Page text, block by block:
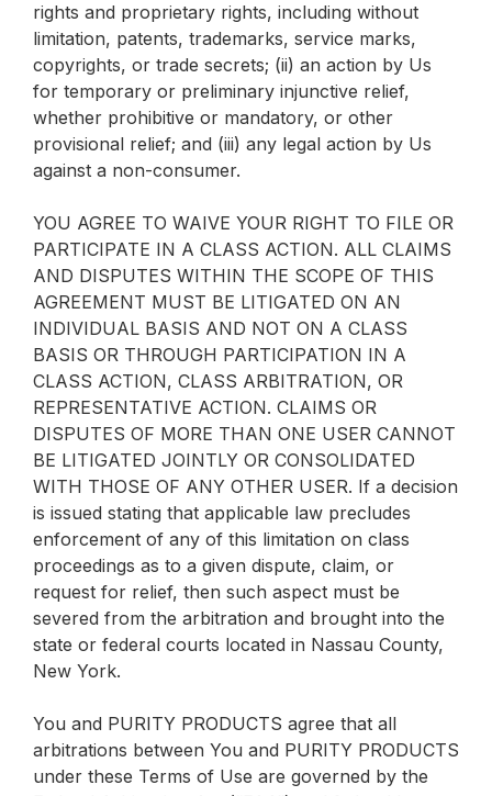
rights and proprietary rights, including without
limitation, patents, trademarks, service marks,
copyrights, or trade secrets; (ii) an action by Us
for temporary or preliminary injunctive relief,
whether prohibitive or mandatory, or other
provisional relief; and (iii) any legal action by Us
against a non-consumer.
YOU AGREE TO WAIVE YOUR RIGHT TO FILE OR
PARTICIPATE IN A CLASS ACTION. ALL CLAIMS
AND DISPUTES WITHIN THE SCOPE OF THIS
AGREEMENT MUST BE LITIGATED ON AN
INDIVIDUAL BASIS AND NOT ON A CLASS
BASIS OR THROUGH PARTICIPATION IN A
CLASS ACTION, CLASS ARBITRATION, OR
REPRESENTATIVE ACTION. CLAIMS OR
DISPUTES OF MORE THAN ONE USER CANNOT
BE LITIGATED JOINTLY OR CONSOLIDATED
WITH THOSE OF ANY OTHER USER. If a decision
is issued stating that applicable law precludes
enforcement of any of this limitation on class
proceedings as to a given dispute, claim, or
request for relief, then such aspect must be
severed from the arbitration and brought into the
state or federal courts located in Nassau County,
New York.
You and PURITY PRODUCTS agree that all
arbitrations between You and PURITY PRODUCTS
under these Terms of Use are governed by the